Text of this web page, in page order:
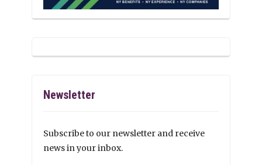
Newsletter
Subscribe to our newsletter and receive
news in your inbox.